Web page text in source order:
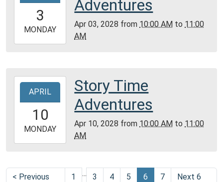
Public
03T10:00:00-
2028-
04-
Community
Room,
Montgomery
Public
3
MONDAY
Adventures
Apr 03, 2028 from 10:00 AM to 11:00
AM
2028-
10T10:00:00-
2028-
04-
Community
APRIL
10
MONDAY
Story Time
Adventures
Apr 10, 2028 from 10:00 AM to 11:00
AM
< Previous
1 ... 3 4 5 6 7
Next 6